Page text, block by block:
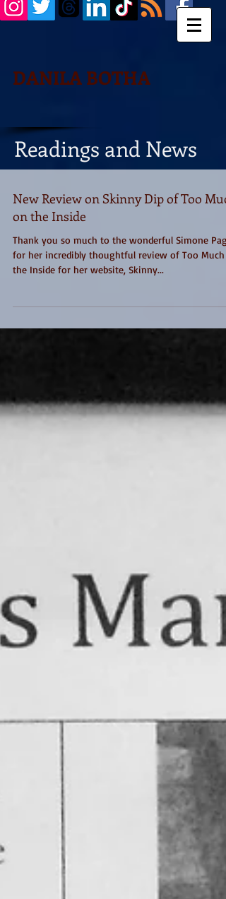
DANILA BOTHA
Readings and News
New Review on Skinny Dip of Too
on the Inside
Thank you so much to the wonderful Simone
for her incredibly thoughtful review of Too Much
the Inside for her website, Skinny...